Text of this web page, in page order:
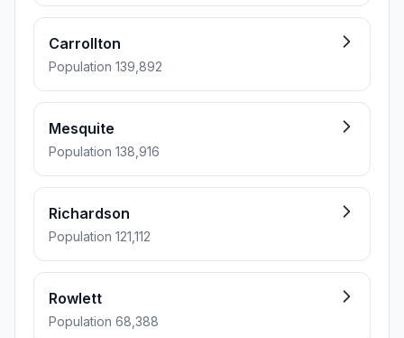
Carrollton
Population 139,892
Mesquite
Population 138,916
Richardson
Population 121,112
Rowlett
Population 68,388